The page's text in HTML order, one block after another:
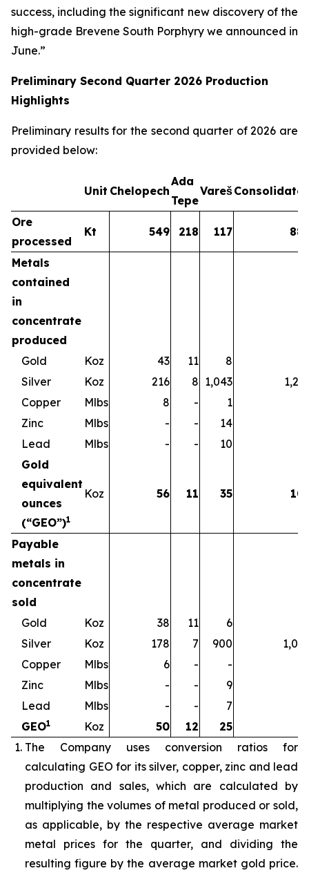
success, including the significant new discovery of the
high-grade Brevene South Porphyry we announced in
June.”
Preliminary Second Quarter 2026 Production
Highlights
Preliminary results for the second quarter of 2026 are
provided below:
Unit Chelopech
Ada
Tepe
Vareš
Ore
processed
Kt 549 218 117
Metals
contained
in
concentrate
produced
Gold
Koz 43 11 8
Silver
Koz 216 8 1,043
Copper
Mlbs 8 - 1
Zinc
Mlbs - - 14
Lead
Mlbs - - 10
Gold
equivalent
ounces
(“GEO”)1
Koz 56 11 35
Payable
metals in
concentrate
sold
Gold
Koz 38 11 6
Silver
Koz 178 7 900
Copper
Mlbs 6 - -
Zinc
Mlbs - - 9
Lead
Mlbs - - 7
GEO1 Koz 50 12 25
The Company uses conversion ratios for
calculating GEO for its silver, copper, zinc and lead
production and sales, which are calculated by
multiplying the volumes of metal produced or sold,
as applicable, by the respective average market
metal prices for the quarter, and dividing the
resulting figure by the average market gold price.